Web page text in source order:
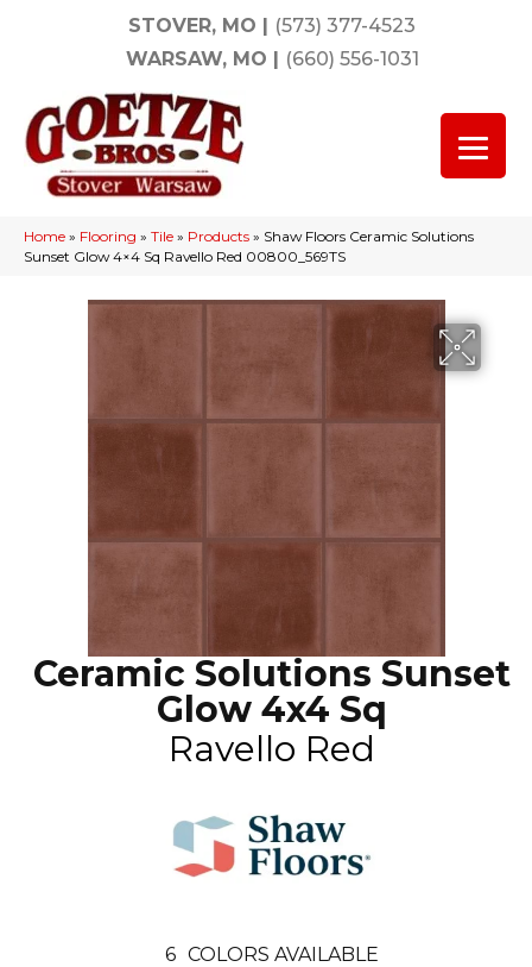
STOVER, MO | (573) 377-4523
WARSAW, MO | (660) 556-1031
Home » Flooring » Tile » Products » Shaw Floors Ceramic Solutions
Sunset Glow 4×4 Sq Ravello Red 00800_569TS
Ceramic Solutions Sunset
Glow 4x4 Sq
Ravello Red
6 COLORS AVAILABLE